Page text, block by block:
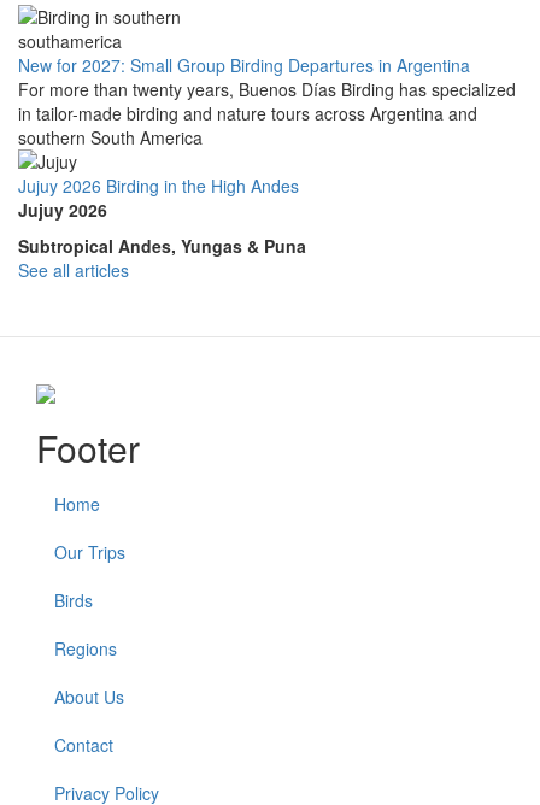
New for 2027: Small Group Birding Departures in Argentina
For more than twenty years, Buenos Días Birding has specialized
in tailor-made birding and nature tours across Argentina and
southern South America
Jujuy 2026 Birding in the High Andes
Jujuy 2026
Subtropical Andes, Yungas & Puna
See all articles
Footer
Home
Our Trips
Birds
Regions
About Us
Contact
Privacy Policy